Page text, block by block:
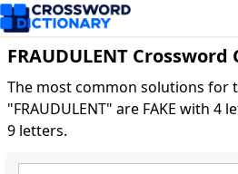
FRAUDULENT Crossword
The most common solutions for
"FRAUDULENT" are FAKE with 4
9 letters.